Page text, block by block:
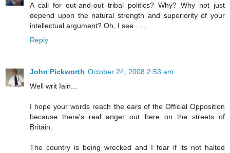
A call for out-and-out tribal politics? Why? Why not just
depend upon the natural strength and superiority of your
intellectual argument? Oh, I see . . .
Reply
John Pickworth October 24, 2008 2:53 am
Well writ Iain...
I hope your words reach the ears of the Official Opposition
because there's real anger out here on the streets of
Britain.
The country is being wrecked and I fear if its not halted